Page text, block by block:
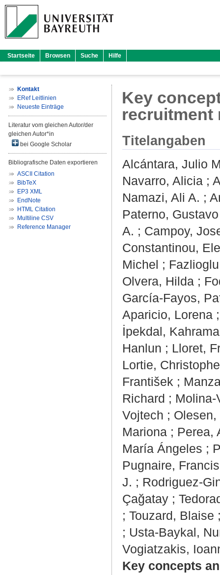
Startseite Browsen Suche Hilfe
Kontakt
ERef Leitlinien
Neueste Einträge
Literatur vom gleichen Autor/der
gleichen Autor*in
bei Google Scholar
Bibliografische Daten exportieren
ASCII Citation
BibTeX
EP3 XML
EndNote
HTML Citation
Multiline CSV
Reference Manager
Key
recruitment
Titelangaben
Alcántara, Julio
Navarro, Alicia ;
Namazi, Ali A. ;
Paterno,
A. ; Campoy,
Constantinou,
Michel ;
Olvera, Hilda ;
García-Fayos,
Aparicio, Lorena
İpekdal,
Hanlun ; Lloret,
Lortie,
František ;
Richard ; Molina-
Vojtech ;
Mariona ; Perea,
María Ángeles ;
Pugnaire,
J. ; Rodriguez-
Çağatay ;
; Touzard, Blaise
; Usta-Baykal,
Vogiatzakis,
Key concepts